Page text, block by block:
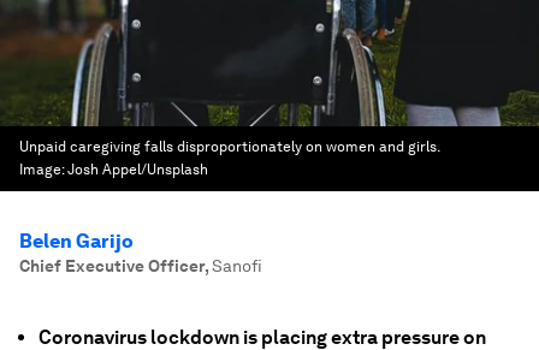
Unpaid caregiving falls disproportionately on women and girls.
Image:Josh Appel/Unsplash
Belen Garijo
Chief Executive Officer,Sanofi
Coronavirus lockdown is placing extra pressure on